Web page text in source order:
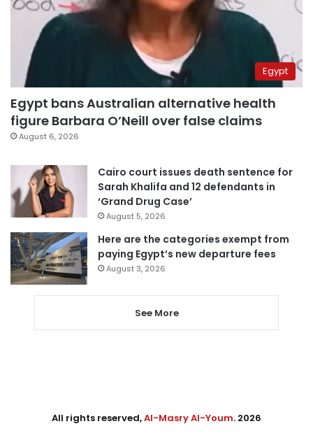
Egypt
Egypt bans Australian alternative health
figure Barbara O’Neill over false claims
August 6, 2026
Cairo court issues death sentence for
Sarah Khalifa and 12 defendants in
‘Grand Drug Case’
August 5, 2026
Here are the categories exempt from
paying Egypt’s new departure fees
August 3, 2026
See More
All rights reserved,Al-Masry Al-Youm. 2026